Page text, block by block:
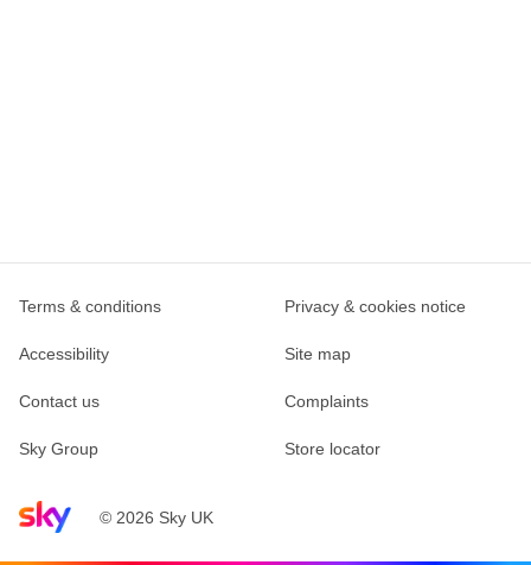
Sky home page© 2026 Sky UK
Terms & conditions Privacy & cookies notice
Accessibility Site map
Contact us Complaints
Sky Group Store locator